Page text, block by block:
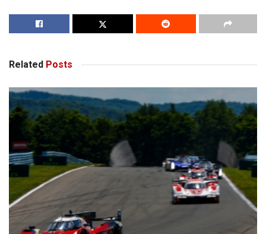
Related Posts